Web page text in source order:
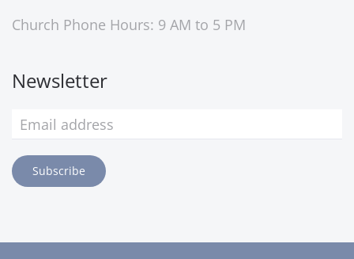
Church Phone Hours: 9 AM to 5 PM
Newsletter
Subscribe